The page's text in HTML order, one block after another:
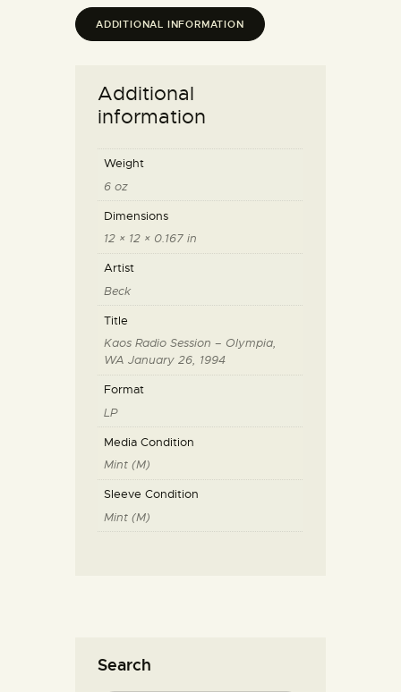
ADDITIONAL INFORMATION
Additional
information
Weight
6 oz
Dimensions
12 × 12 × 0.167 in
Artist
Beck
Title
Kaos Radio Session – Olympia,
WA January 26, 1994
Format
LP
Media Condition
Mint (M)
Sleeve Condition
Mint (M)
Search